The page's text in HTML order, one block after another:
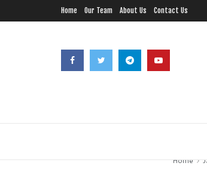
Home Our Team About Us Contact Us
Home